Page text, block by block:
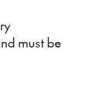
must be